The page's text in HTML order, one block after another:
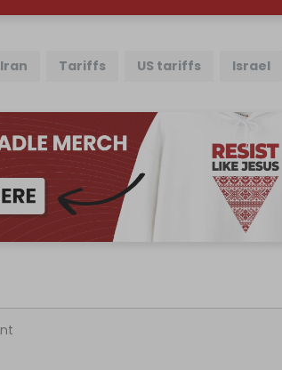
Iran Tariffs US tariffs Israel